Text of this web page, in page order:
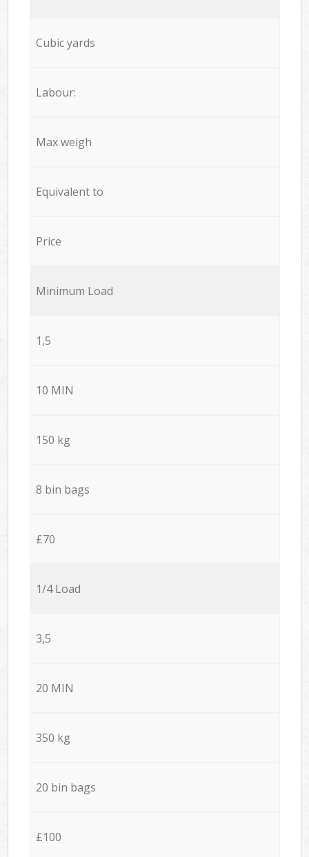
Cubic yards
Labour:
Max weigh
Equivalent to
Price
Minimum Load
1,5
10 MIN
150 kg
8 bin bags
£70
1/4 Load
3,5
20 MIN
350 kg
20 bin bags
£100